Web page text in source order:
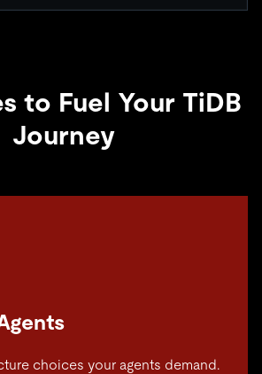
to Fuel Your TiDB
Journey
choices your agents demand.